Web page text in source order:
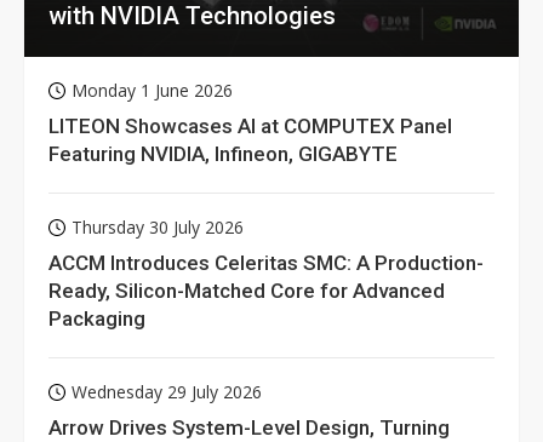
with NVIDIA Technologies
Monday 1 June 2026
LITEON Showcases AI at COMPUTEX Panel
Featuring NVIDIA, Infineon, GIGABYTE
Thursday 30 July 2026
ACCM Introduces Celeritas SMC: A Production-
Ready, Silicon-Matched Core for Advanced
Packaging
Wednesday 29 July 2026
Arrow Drives System-Level Design, Turning